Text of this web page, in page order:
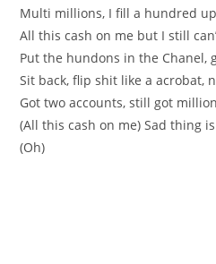
Multi millions, I fill a hundred up
All this cash on me but I still
Put the hundons in the Chanel,
Sit back, flip shit like a acrobat,
Got two accounts, still got
(All this cash on me) Sad thing
(Oh)